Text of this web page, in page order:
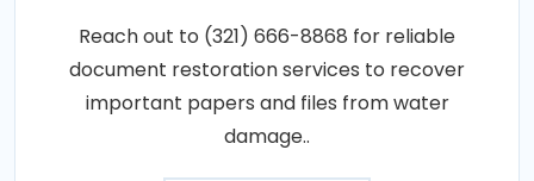
Reach out to (321) 666-8868 for reliable
document restoration services to recover
important papers and files from water
damage..